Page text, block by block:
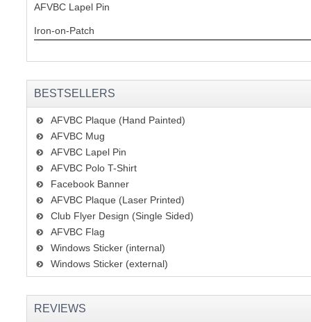
AFVBC Lapel Pin
Iron-on-Patch
BESTSELLERS
AFVBC Plaque (Hand Painted)
AFVBC Mug
AFVBC Lapel Pin
AFVBC Polo T-Shirt
Facebook Banner
AFVBC Plaque (Laser Printed)
Club Flyer Design (Single Sided)
AFVBC Flag
Windows Sticker (internal)
Windows Sticker (external)
REVIEWS